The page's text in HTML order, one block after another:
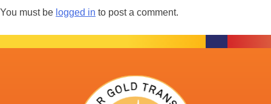
You must be logged in to post a comment.